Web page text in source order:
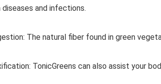
and infections.
The natural fiber found in green
TonicGreens can also assist your